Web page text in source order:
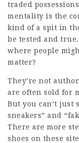
traded
mentality is the
kind of a spit in
be tested and
where people
matter?
They’re not
are often sold for
But you can’t just
sneakers” and
There are more
shoes on these